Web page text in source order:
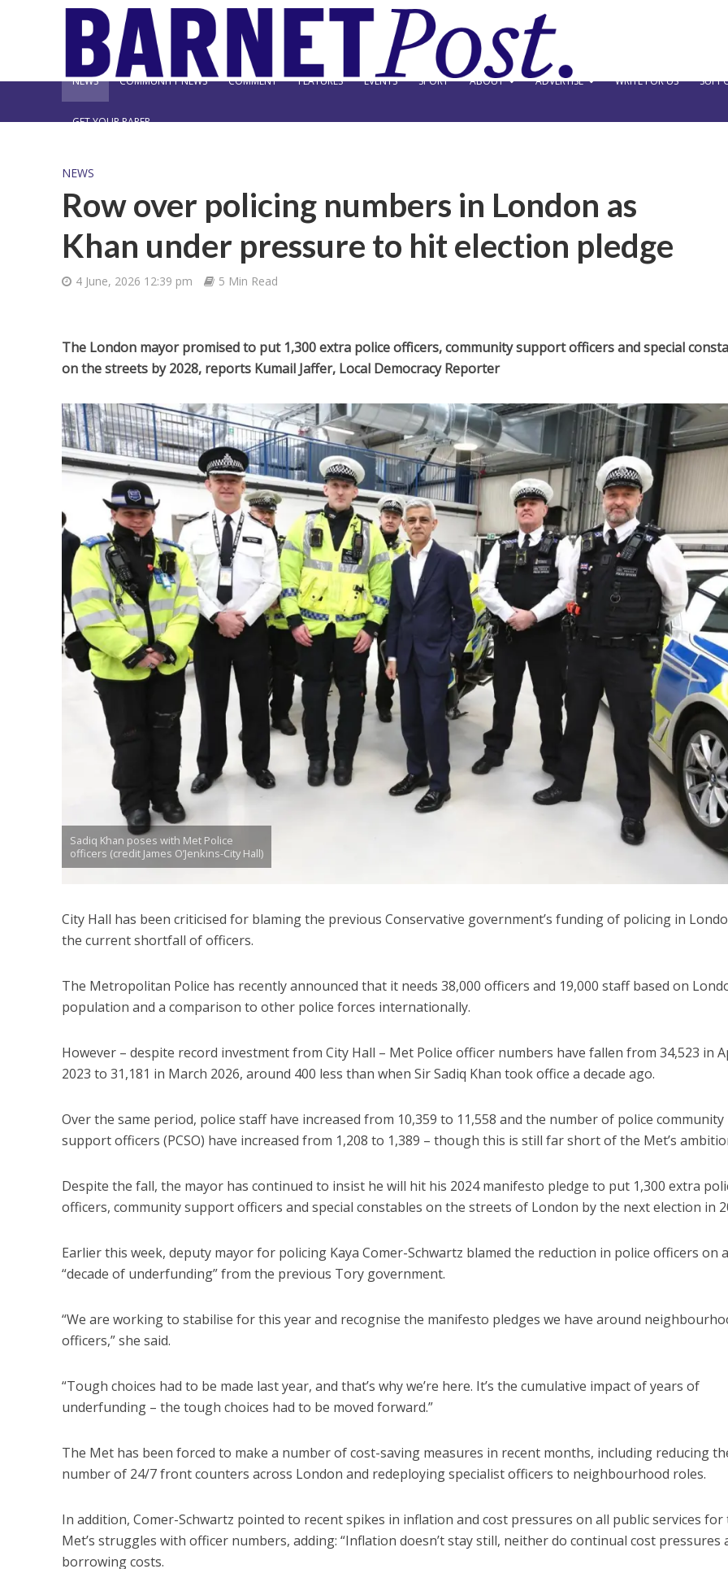
NEWS COMMUNITY NEWS COMMENT FEATURES EVENTS SPORT ABOUT ADVERTISE WRITE FOR US
GET YOUR PAPER
NEWS
Row over policing numbers in London as
Khan under pressure to hit election pledge
4 June, 2026 12:39 pm 5 Min Read
The London mayor promised to put 1,300 extra police officers, community support officers and special
on the streets by 2028, reports Kumail Jaffer, Local Democracy Reporter
Sadiq Khan poses with Met Police
officers (credit James O’Jenkins-City Hall)
City Hall has been criticised for blaming the previous Conservative government’s funding of policing in
the current shortfall of officers.
The Metropolitan Police has recently announced that it needs 38,000 officers and 19,000 staff based on
population and a comparison to other police forces internationally.
However – despite record investment from City Hall – Met Police officer numbers have fallen from 34,523 in
2023 to 31,181 in March 2026, around 400 less than when Sir Sadiq Khan took office a decade ago.
Over the same period, police staff have increased from 10,359 to 11,558 and the number of police community
support officers (PCSO) have increased from 1,208 to 1,389 – though this is still far short of the Met’s
Despite the fall, the mayor has continued to insist he will hit his 2024 manifesto pledge to put 1,300 extra
officers, community support officers and special constables on the streets of London by the next election in
Earlier this week, deputy mayor for policing Kaya Comer-Schwartz blamed the reduction in police officers on a
“decade of underfunding” from the previous Tory government.
“We are working to stabilise for this year and recognise the manifesto pledges we have around
officers,” she said.
“Tough choices had to be made last year, and that’s why we’re here. It’s the cumulative impact of years of
underfunding – the tough choices had to be moved forward.”
The Met has been forced to make a number of cost-saving measures in recent months, including reducing
number of 24/7 front counters across London and redeploying specialist officers to neighbourhood roles.
In addition, Comer-Schwartz pointed to recent spikes in inflation and cost pressures on all public services for
Met’s struggles with officer numbers, adding: “Inflation doesn’t stay still, neither do continual cost pressures
borrowing costs.